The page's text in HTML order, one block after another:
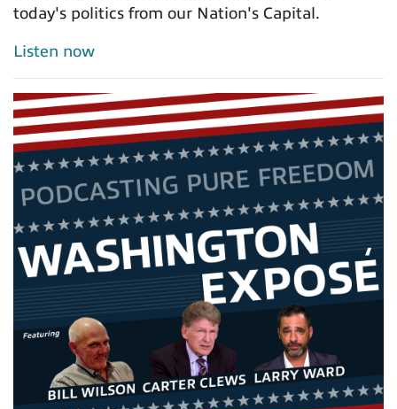
today's politics from our Nation's Capital.
Listen now